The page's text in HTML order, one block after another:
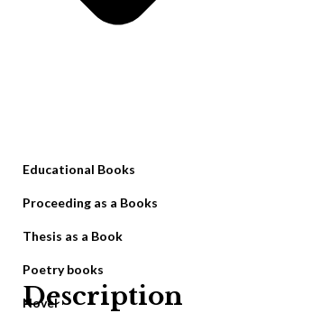
Educational Books
Proceeding as a Books
Thesis as a Book
Poetry books
Novel
Description